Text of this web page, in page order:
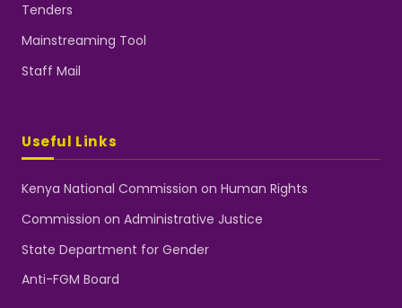
Tenders
Mainstreaming Tool
Staff Mail
Useful Links
Kenya National Commission on Human Rights
Commission on Administrative Justice
State Department for Gender
Anti-FGM Board